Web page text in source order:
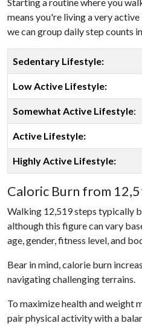
means you're living a very
we can group daily step counts
Sedentary Lifestyle:
Low Active Lifestyle:
Somewhat Active Lifestyle:
Active Lifestyle:
Highly Active Lifestyle:
Caloric Burn from
Walking 12,519 steps typically
although this figure can vary
age, gender, fitness level, and
Bear in mind, calorie burn
navigating challenging terrains.
To maximize health and weight
pair physical activity with a